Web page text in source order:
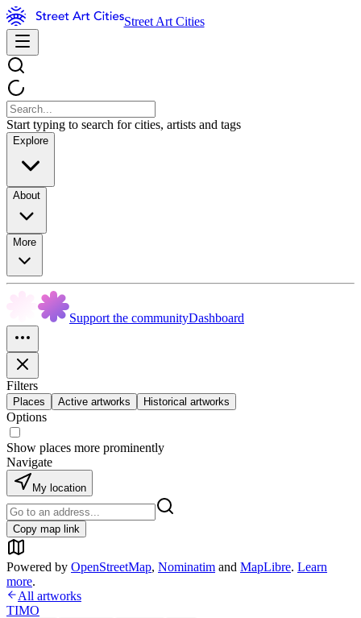
Street Art Cities
Start typing to search for cities, artists and tags
Explore
About
More
Support the communityDashboard
Filters
Places Active artworks Historical artworks
Options
Show places more prominently
Navigate
My location
Copy map link
Powered by OpenStreetMap, Nominatim and MapLibre. Learn
more.
All artworks
TIMO